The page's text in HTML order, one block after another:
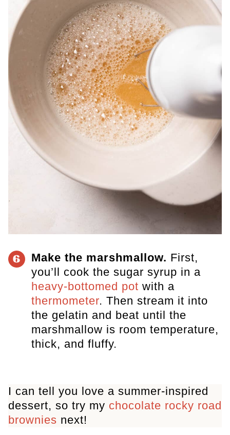
6 Make the marshmallow. ​ First,
you’ll cook the sugar syrup in a
heavy-bottomed pot with a
thermometer. Then stream it into
the gelatin and beat until the
marshmallow is room temperature,
thick, and fluffy.
I can tell you love a summer-inspired
dessert, so try my chocolate rocky road
brownies next!